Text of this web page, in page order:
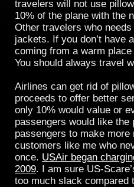
travelers will not use
10% of the plane with the
Other travelers who
jackets. If you don’t have
coming from a warm
You should always travel
Airlines can get rid of
proceeds to offer better
only 10% would value or
passengers would like
passengers to make
customers like me who
once. USAir began
2009. I am sure US-
too much slack compared